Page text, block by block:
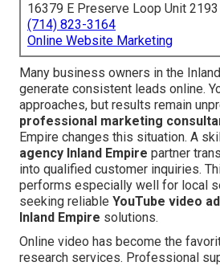
16379 E Preserve Loop Unit 2193
(714) 823-3164
Online Website Marketing
Many business owners in the
generate consistent leads online.
approaches, but results remain
professional marketing
Empire changes this situation. A
agency Inland Empire partner
into qualified customer inquiries.
performs especially well for local
seeking reliable YouTube video
Inland Empire solutions.
Online video has become the
research services. Professional